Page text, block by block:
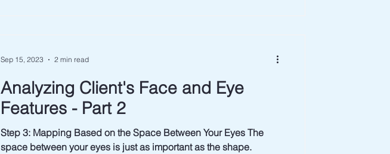
Analyzing Client's Face and Eye
Features - Part 2
Step 3: Mapping Based on the Space Between Your Eyes The
space between your eyes is just as important as the shape.
Sep 15, 2023 2 min read